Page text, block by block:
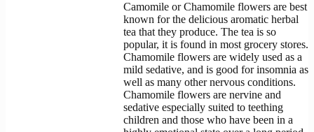
Camomile or Chamomile flowers are best
known for the delicious aromatic herbal
tea that they produce. The tea is so
popular, it is found in most grocery stores.
Chamomile flowers are widely used as a
mild sedative, and is good for insomnia as
well as many other nervous conditions.
Chamomile flowers are nervine and
sedative especially suited to teething
children and those who have been in a